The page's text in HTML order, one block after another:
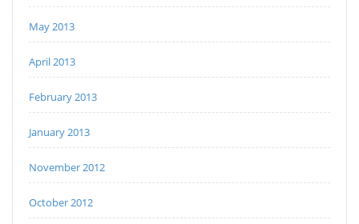
May 2013
April 2013
February 2013
January 2013
November 2012
October 2012